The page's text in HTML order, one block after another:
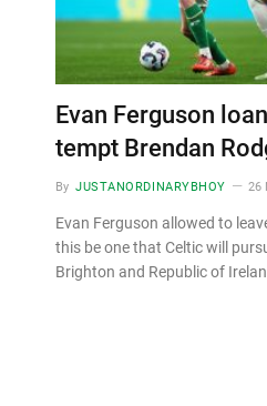
Evan Ferguson
tempt Brendan
By JUSTANORDINARYBHOY 26
Evan Ferguson allowed to
this be one that Celtic will
Brighton and Republic of